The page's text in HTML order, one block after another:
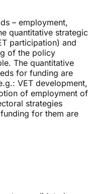
– employment,
quantitative strategic
participation) and
of the policy
The quantitative
for funding are
VET development,
of employment of
strategies
for them are